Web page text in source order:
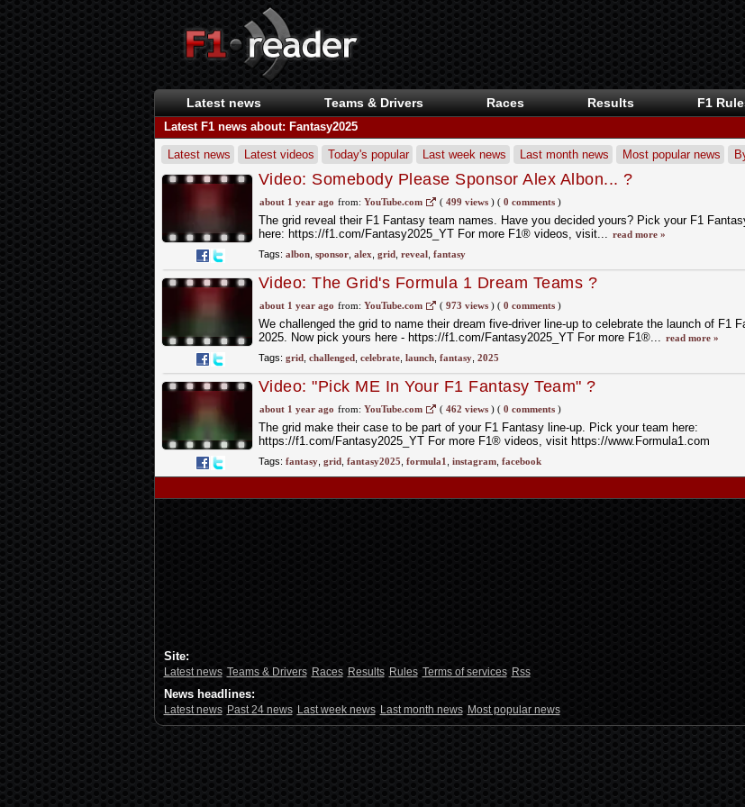
Latest news Teams & Drivers Races Results F1
Latest F1 news about: Fantasy2025
Latest news Latest videos Today's popular Last week news Last month news Most popular news
Video: Somebody Please Sponsor Alex Albon... ?
about 1 year ago from: YouTube.com ( 499 views)( 0 comments)
The grid reveal their F1 Fantasy team names. Have you decided yours? Pick your F1
here: https://f1.com/Fantasy2025_YT For more F1® videos, visit... read more »
Tags: albon, sponsor, alex grid, reveal, fantasy
Video: The Grid's Formula 1 Dream Teams ?
about 1 year ago from: YouTube.com ( 973 views)( 0 comments)
We challenged the grid to name their dream five-driver line-up to celebrate the launch of F1
2025. Now pick yours here - https://f1.com/Fantasy2025_YT For more F1®... read more »
Tags: grid, challenged, celebrate, launch, fantasy, 2025
Video: "Pick ME In Your F1 Fantasy Team" ?
about 1 year ago from: YouTube.com ( 462 views)( 0 comments)
The grid make their case to be part of your F1 Fantasy line-up. Pick your team here:
https://f1.com/Fantasy2025_YT For more F1® videos, visit https://www.Formula1.com
Follow...
Tags: fantasy, grid, fantasy2025 formula1 instagram, facebook
Site:
Latest news Teams & Drivers Races Results Rules Terms of services Rss
News headlines:
Latest news Past 24 news Last week news Last month news Most popular news